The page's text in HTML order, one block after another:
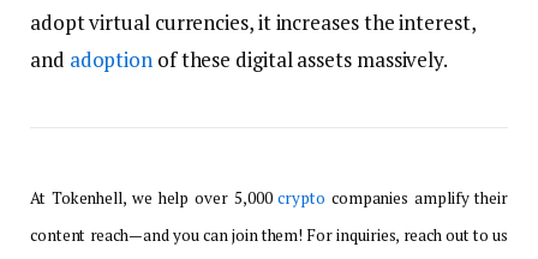
adopt virtual currencies, it increases the interest,
and adoption of these digital assets massively.
At Tokenhell, we help over 5,000crypto companies amplify their
content reach—and you can join them! For inquiries, reach out to us